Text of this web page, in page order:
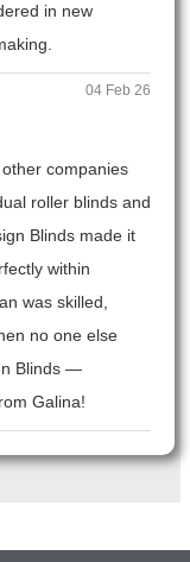
in new
04 Feb 26
companies
roller blinds and
Blinds made it
within
was skilled,
no one else
Blinds —
Galina!